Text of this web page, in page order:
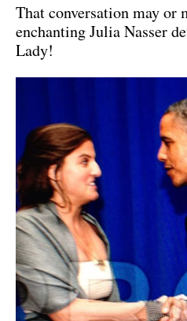
That conversation may or
enchanting Julia Nasser
Lady!